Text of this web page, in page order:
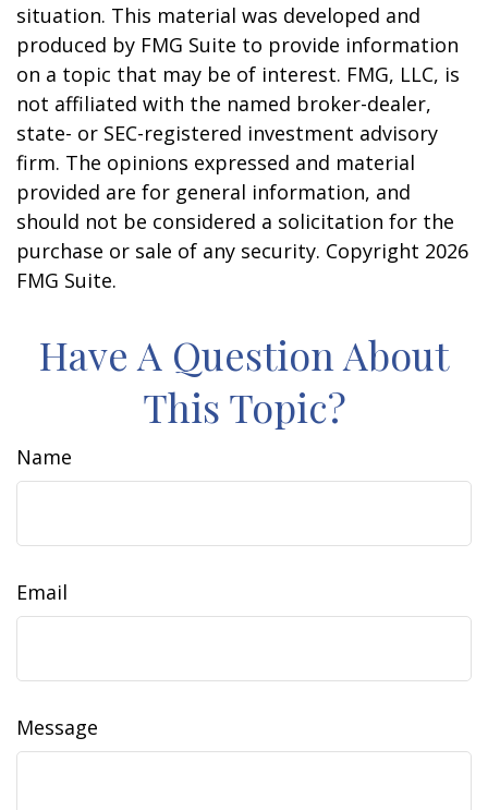
situation. This material was developed and
produced by FMG Suite to provide information
on a topic that may be of interest. FMG, LLC, is
not affiliated with the named broker-dealer,
state- or SEC-registered investment advisory
firm. The opinions expressed and material
provided are for general information, and
should not be considered a solicitation for the
purchase or sale of any security. Copyright 2026
FMG Suite.
Have A Question About
This Topic?
Name
Email
Message